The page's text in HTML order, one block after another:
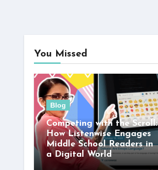
You Missed
Blog
Competing with the Scroll:
How Listenwise Engages
Middle School Readers in
a Digital World